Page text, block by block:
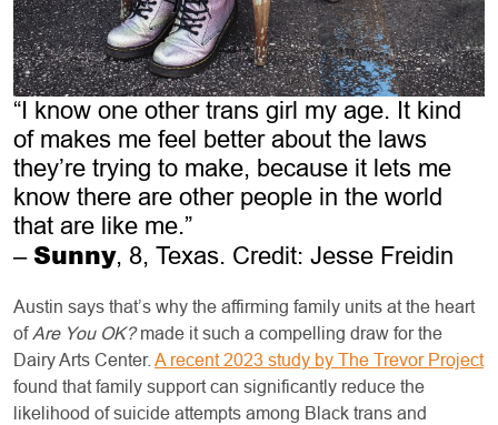
“I know one other trans girl my age. It kind
of makes me feel better about the laws
they’re trying to make, because it lets me
know there are other people in the world
that are like me.”
– Sunny, 8, Texas. Credit: Jesse Freidin
Austin says that’s why the affirming family units at the heart
ofAre You OK?made it such a compelling draw for the
Dairy Arts Center. A recent 2023 study by The Trevor Project
found that family support can significantly reduce the
likelihood of suicide attempts among Black trans and